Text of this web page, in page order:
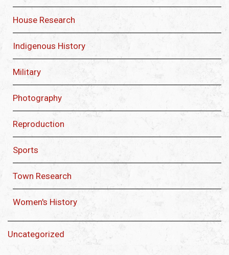
House Research
Indigenous History
Military
Photography
Reproduction
Sports
Town Research
Women's History
Uncategorized